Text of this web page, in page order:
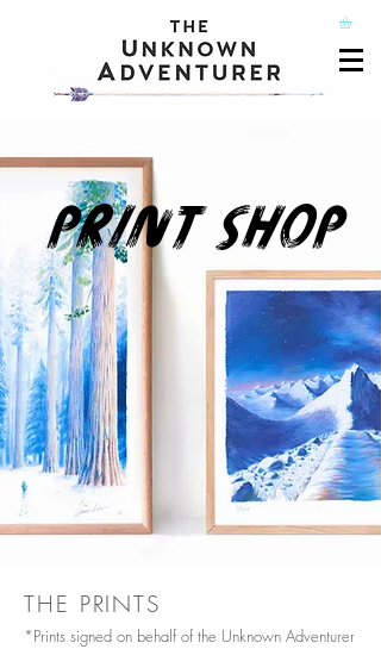
PRINT SHOP
THE PRINTS
*Prints signed on behalf of the Unknown Adventurer